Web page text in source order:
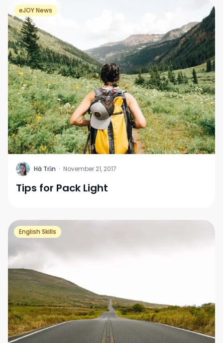
eJOY News
H Hà Trần · November 21, 2017
Tips for Pack Light
English Skills